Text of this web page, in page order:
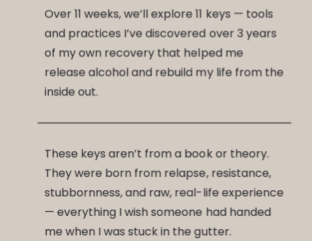
Over 11 weeks, we’ll explore 11 keys — tools
and practices I’ve discovered over 3 years
of my own recovery that helped me
release alcohol and rebuild my life from the
inside out.
These keys aren’t from a book or theory.
They were born from relapse, resistance,
stubbornness, and raw, real-life experience
— everything I wish someone had handed
me when I was stuck in the gutter.